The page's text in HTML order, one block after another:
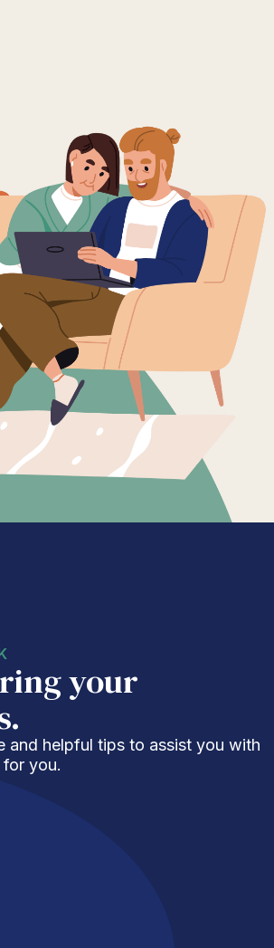
your
and helpful tips to assist you with
you.